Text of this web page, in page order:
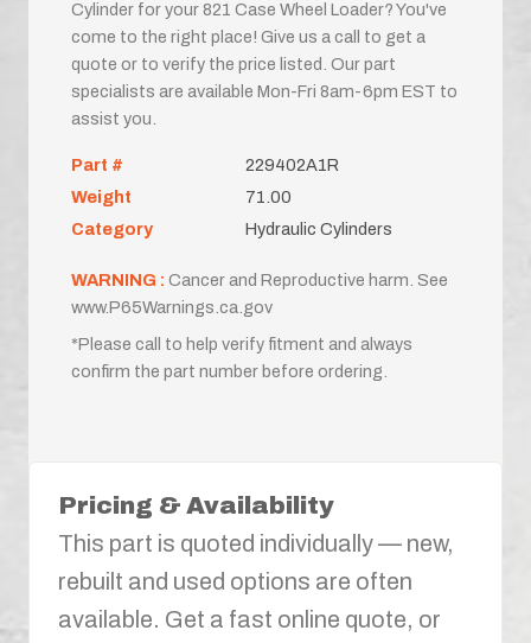
Cylinder for your 821 Case Wheel Loader? You've
come to the right place! Give us a call to get a
quote or to verify the price listed. Our part
specialists are available Mon-Fri 8am-6pm EST to
assist you.
Part #
229402A1R
Weight
71.00
Category
Hydraulic Cylinders
WARNING : Cancer and Reproductive harm. See
www.P65Warnings.ca.gov
*Please call to help verify fitment and always
confirm the part number before ordering.
Pricing & Availability
This part is quoted individually — new,
rebuilt and used options are often
available. Get a fast online quote, or